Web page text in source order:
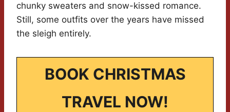
chunky sweaters and snow-kissed romance.
Still, some outfits over the years have missed
the sleigh entirely.
BOOK CHRISTMAS
TRAVEL NOW!